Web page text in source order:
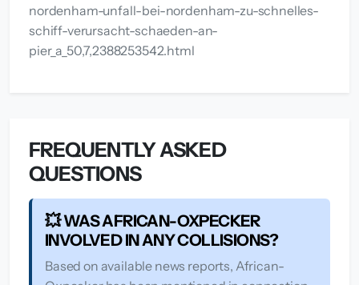
nordenham-unfall-bei-nordenham-zu-schnelles-
schiff-verursacht-schaeden-an-
pier_a_50,7,2388253542.html
FREQUENTLY ASKED
QUESTIONS
💥 WAS AFRICAN-OXPECKER
INVOLVED IN ANY COLLISIONS?
Based on available news reports, African-